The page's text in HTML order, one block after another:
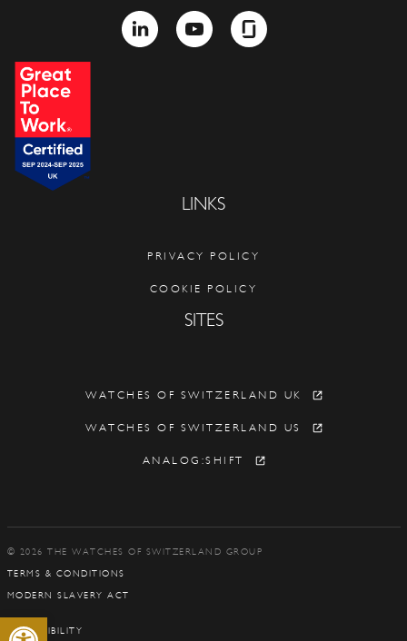
Open toolbar
LINKEDIN YOUTUBEGLASSDOOR
LINKS
PRIVACY POLICY
COOKIE POLICY
SITES
WATCHES OF SWITZERLAND UK
WATCHES OF SWITZERLAND US
ANALOG:SHIFT
© 2026 THE WATCHES OF SWITZERLAND GROUP
TERMS & CONDITIONS
MODERN SLAVERY ACT
ACCESSIBILITY